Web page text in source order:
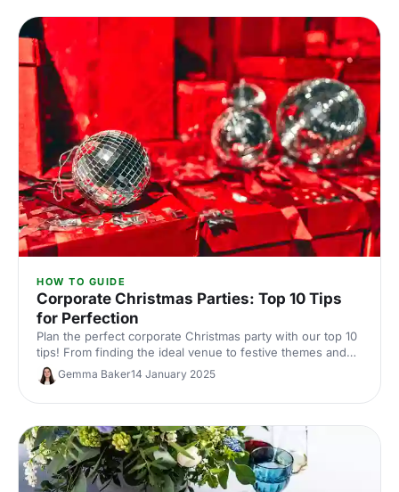
HOW TO GUIDE
Corporate Christmas Parties: Top 10 Tips
for Perfection
Plan the perfect corporate Christmas party with our top 10
tips! From finding the ideal venue to festive themes and
entertainment, we’ve got everything you need to make
your event amazing.
Gemma Baker14 January 2025